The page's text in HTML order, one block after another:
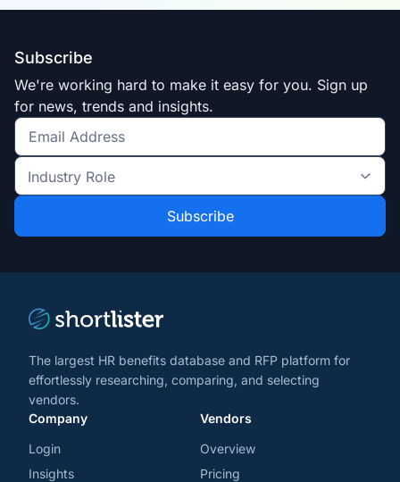
Subscribe
We're working hard to make it easy for you. Sign up
for news, trends and insights.
Get
the
latest
and
Industry
Role
*
The largest HR benefits database and RFP platform for
effortlessly researching, comparing, and selecting
vendors.
Company
Login
Insights
Vendors
Overview
Pricing